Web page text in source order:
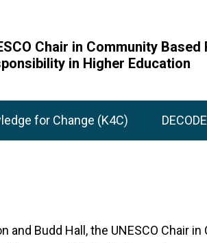
Chair in Community
in Higher Education
for Change (K4C) DECODE
and Budd Hall, the UNESCO